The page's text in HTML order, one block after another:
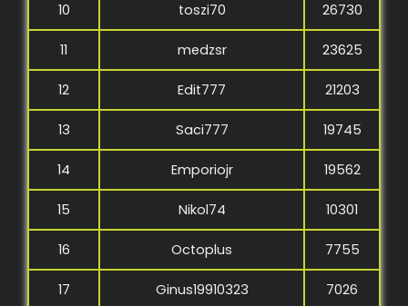
10 toszi70 26730
11 medzsr 23625
12 Edit777 21203
13 Saci777 19745
14 Emporiojr 19562
15 Nikol74 10301
16 Octoplus 7755
17 Ginus19910323 7026